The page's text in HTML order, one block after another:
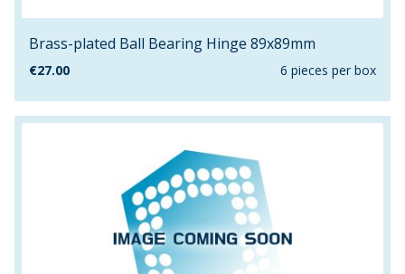
Brass-plated Ball Bearing Hinge 89x89mm
€27.00 6 pieces per box